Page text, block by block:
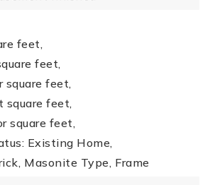
feet,
feet,
square feet,
square feet,
square feet,
Existing Home,
Masonite Type, Frame